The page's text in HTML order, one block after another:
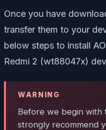
Once you have
transfer them to your
below steps to install
Redmi 2 (wt88047x)
WARNING
Before we begin with
strongly recommend